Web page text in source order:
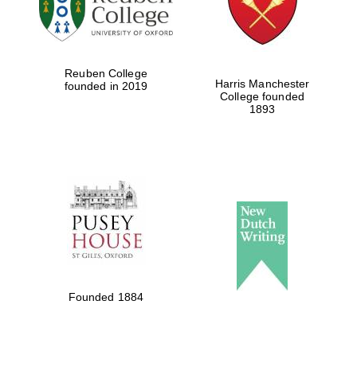
Reuben College
founded in 2019
Harris Manchester
College founded
1893
Founded 1884